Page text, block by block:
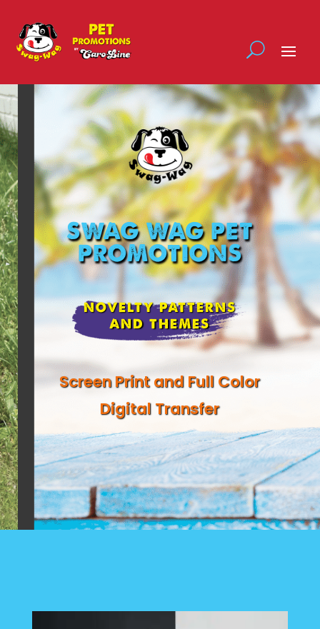
SWAG WAG PET
PROMOTIONS
NOVELTY PATTERNS
AND THEMES
Screen Print and Full Color
Digital Transfer